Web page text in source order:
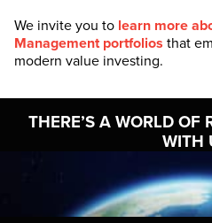
We invite you to learn more
Management portfolios that
modern value investing.
THERE’S A WORLD OF
WITH